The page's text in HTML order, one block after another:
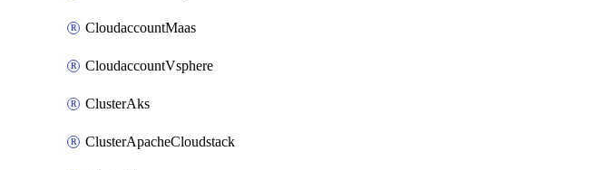
CloudaccountMaas
CloudaccountVsphere
ClusterAks
ClusterApacheCloudstack